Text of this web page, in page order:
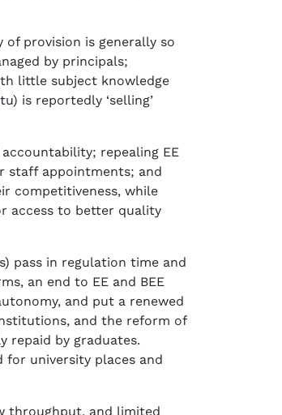
provision is generally so
by principals;
little subject knowledge
is reportedly ‘selling’
repealing EE
staff appointments; and
competitiveness, while
access to better quality
pass in regulation time and
an end to EE and BEE
and put a renewed
and the reform of
repaid by graduates.
university places and
throughput, and limited